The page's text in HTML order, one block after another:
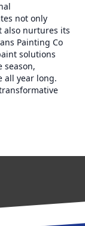
not only
also nurtures its
Painting Co
solutions
season,
all year long.